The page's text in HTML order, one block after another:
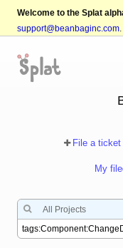
Welcome to the Splat
support@beanbaginc.com.
File a ticket
My
All Projects